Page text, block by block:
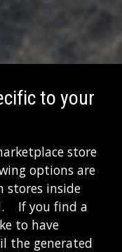
to your
store
options are
stores inside
If you find a
to have
the generated